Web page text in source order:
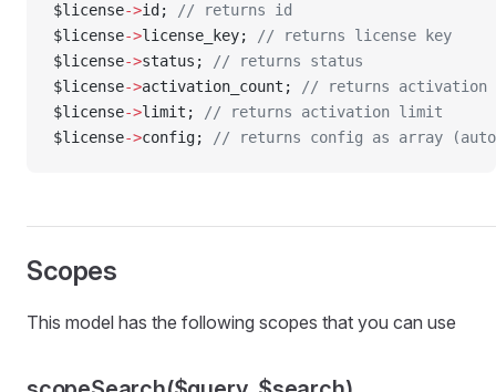
$license->id;
// returns id
$license->license_key;
// returns license key
$license->status;
// returns status
$license->activation_count;
// returns activation
$license->limit;
// returns activation limit
$license->config; // returns config as array (auto-
Scopes
This model has the following scopes that you can use